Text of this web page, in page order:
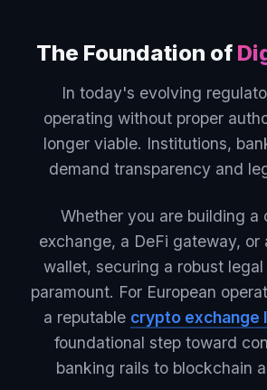
The Foundation of
In today's evolving
operating without proper
longer viable. Institutions,
demand transparency and
Whether you are building a
exchange, a DeFi gateway, or
wallet, securing a robust
paramount. For European
a reputable crypto exchange
foundational step toward
banking rails to blockchain